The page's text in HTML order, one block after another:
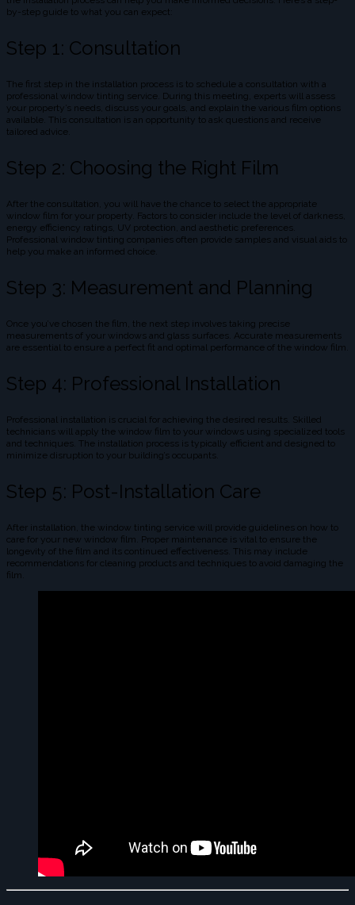
by-step guide to what you can expect:
Step 1: Consultation
The first step in the installation process is to schedule a consultation with a
professional window tinting service. During this meeting, experts will assess
your property’s needs, discuss your goals, and explain the various film options
available. This consultation is an opportunity to ask questions and receive
tailored advice.
Step 2: Choosing the Right Film
After the consultation, you will have the chance to select the appropriate
window film for your property. Factors to consider include the level of darkness,
energy efficiency ratings, UV protection, and aesthetic preferences.
Professional window tinting companies often provide samples and visual aids to
help you make an informed choice.
Step 3: Measurement and Planning
Once you’ve chosen the film, the next step involves taking precise
measurements of your windows and glass surfaces. Accurate measurements
are essential to ensure a perfect fit and optimal performance of the window film.
Step 4: Professional Installation
Professional installation is crucial for achieving the desired results. Skilled
technicians will apply the window film to your windows using specialized tools
and techniques. The installation process is typically efficient and designed to
minimize disruption to your building’s occupants.
Step 5: Post-Installation Care
After installation, the window tinting service will provide guidelines on how to
care for your new window film. Proper maintenance is vital to ensure the
longevity of the film and its continued effectiveness. This may include
recommendations for cleaning products and techniques to avoid damaging the
film.